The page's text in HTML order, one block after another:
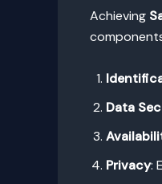
Achieving
Data
Privacy: